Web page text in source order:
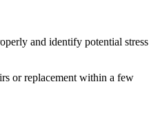
and identify potential stress
or replacement within a few